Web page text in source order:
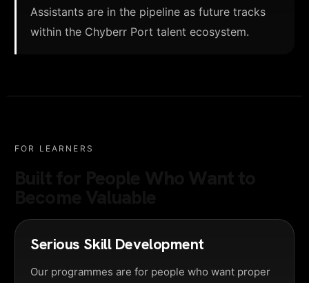
Assistants are in the pipeline as future tracks
within the Chyberr Port talent ecosystem.
FOR LEARNERS
Serious Skill Development
Our programmes are for people who want proper